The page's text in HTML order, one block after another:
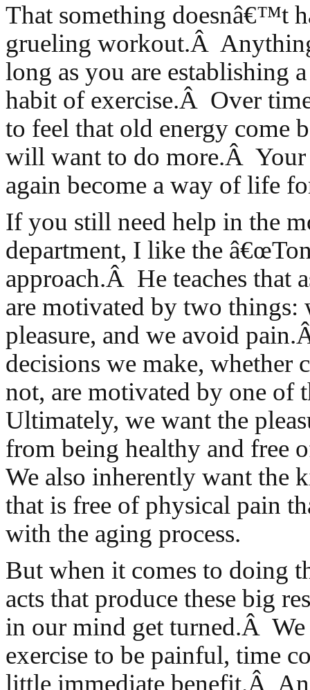
That something doesnâ€™t
grueling workout.Â
long as you are establishing
habit of exercise.Â Over
to feel that old energy come
will want to do more.Â
again become a way of life
If you still need help in the
department, I like the
approach.Â He teaches that
are motivated by two things:
pleasure, and we avoid
decisions we make, whether
not, are motivated by one of
Ultimately, we want the
from being healthy and free
We also inherently want the
that is free of physical pain
with the aging process.
But when it comes to doing
acts that produce these big
in our mind get turned.Â We
exercise to be painful, time
little immediate benefit.Â